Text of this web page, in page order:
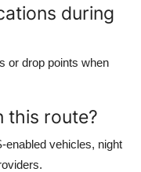
during
or drop points when
this route?
enabled vehicles, night